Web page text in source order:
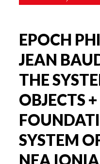
EPOCH
JEAN
THE
OBJECTS
SYSTEM
NEA